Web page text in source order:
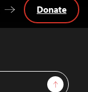
Sign Up
Donate